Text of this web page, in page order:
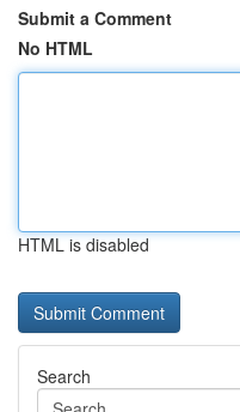
Submit a Comment
No HTML
HTML is disabled
Search